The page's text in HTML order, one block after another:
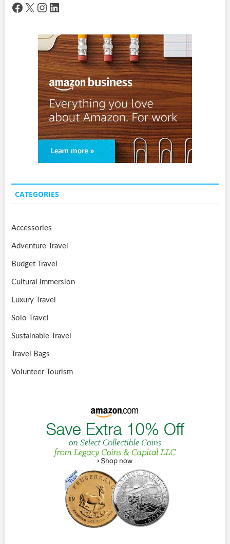
Facebook
X Instagram
LinkedIn
CATEGORIES
Accessories
Adventure Travel
Budget Travel
Cultural Immersion
Luxury Travel
Solo Travel
Sustainable Travel
Travel Bags
Volunteer Tourism